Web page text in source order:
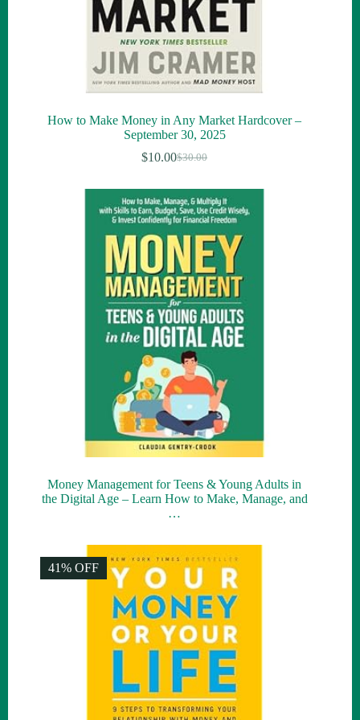
How to Make Money in Any Market Hardcover –
September 30, 2025
$30.00
Original
was:
$30.00.
$10.00Current
is:
$10.00.
Money Management for Teens & Young Adults in
the Digital Age – Learn How to Make, Manage, and
…
41% OFF